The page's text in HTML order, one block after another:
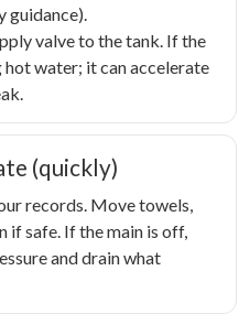
guidance).
valve to the tank. If the
water; it can accelerate
(quickly)
records. Move towels,
if safe. If the main is off,
and drain what